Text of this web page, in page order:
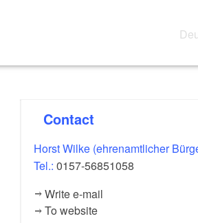
Contact
Horst Wilke (ehrenamtlicher
Tel.:0157-56851058
Write e-mail
To website